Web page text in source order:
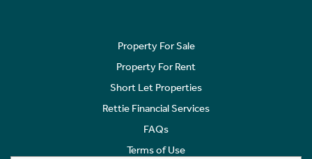
Property For Sale
Property For Rent
Short Let Properties
Rettie Financial Services
FAQs
Terms of Use